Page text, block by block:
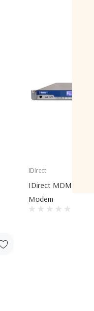
IDirect
IDirect MDM6000
Modem